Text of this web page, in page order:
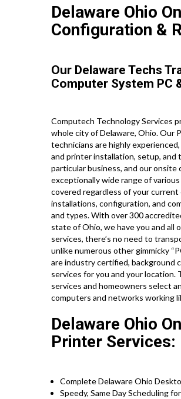
Delaware Ohio
Configuration &
Our Delaware Techs
Computer System PC
Computech Technology Services
whole city of Delaware, Ohio. Our
technicians are highly
and printer installation, setup, and
particular business, and our
exceptionally wide range of
covered regardless of your
installations, configuration, and
and types. With over 300
state of Ohio, we have you and all
services, there’s no need to
unlike numerous other gimmicky
are industry certified, background
services for you and your location.
services and homeowners select
computers and networks working
Delaware Ohio
Printer Services:
Complete Delaware Ohio
Speedy, Same Day Scheduling